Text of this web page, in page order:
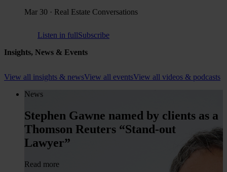
Mar 30 · Real Estate Conversations
Listen in fullSubscribe
Insights, News & Events
View all insights & newsView all eventsView all videos & podcasts
News
Stephen Gawne named by clients as a
Thomson Reuters “Stand-out
Lawyer”
Read more